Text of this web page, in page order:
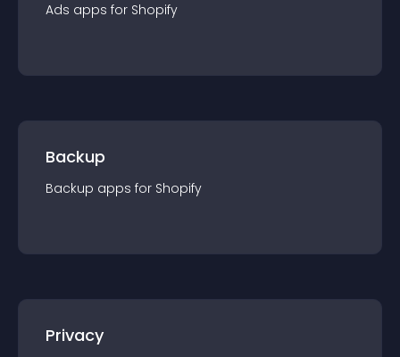
Ads apps for Shopify
Backup
Backup apps for Shopify
Privacy